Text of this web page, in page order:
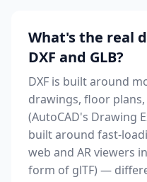
What's the real
DXF and GLB?
DXF is built around
drawings, floor
(AutoCAD's Drawing
built around fast-
web and AR viewers
form of glTF) —